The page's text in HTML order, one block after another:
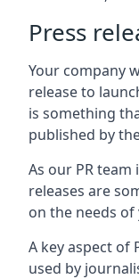
Press
Your company
release to
is something
published by
As our PR
releases are
on the needs
A key aspect of
used by